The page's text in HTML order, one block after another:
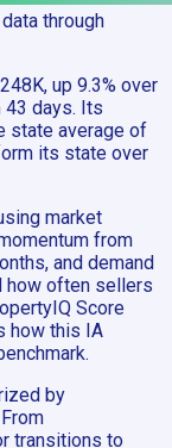
through
up 9.3% over
43 days. Its
state average of
its state over
market
from
and demand
how often sellers
Score
how this IA
by
transitions to